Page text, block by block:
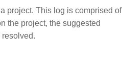
project. This log is comprised of
the project, the suggested